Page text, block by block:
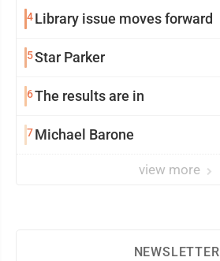
4Library issue moves forward
5Star Parker
6The results are in
7Michael Barone
view more
NEWSLETTER